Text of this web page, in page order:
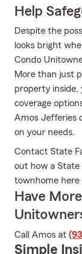
Help
Despite the
looks bright
Condo
More than just
property inside,
coverage
Amos Jefferies
on your needs.
Contact State
out how a
townhome here
Have
Call Amos at
Simple